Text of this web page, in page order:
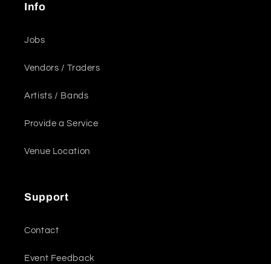
Info
Jobs
Vendors / Traders
Artists / Bands
Provide a Service
Venue Location
Support
Contact
Event Feedback